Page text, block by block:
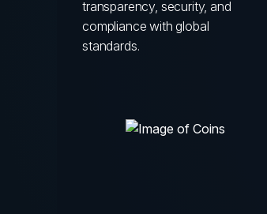
transparency, security, and
compliance with global
standards.